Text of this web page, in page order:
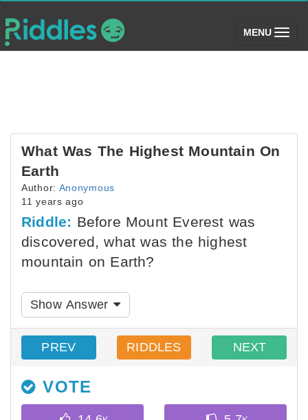
MENU (toggle)
What Was The Highest Mountain On
Earth
Author: Anonymous
11 years ago
Riddle: Before Mount Everest was
discovered, what was the highest
mountain on Earth?
Show Answer
PREV RIDDLES NEXT
VOTE